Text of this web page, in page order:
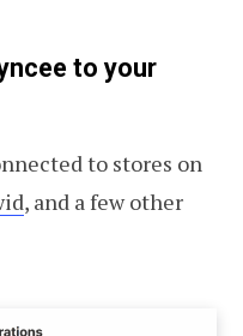
to your
to stores on
, and a few other